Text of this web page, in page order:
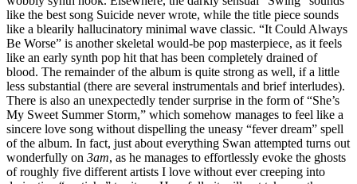
like the best song Suicide never wrote, while the title piece sounds
like a blearily hallucinatory minimal wave classic. “It Could Always
Be Worse” is another skeletal would-be pop masterpiece, as it feels
like an early synth pop hit that has been completely drained of
blood. The remainder of the album is quite strong as well, if a little
less substantial (there are several instrumentals and brief interludes).
There is also an unexpectedly tender surprise in the form of “She’s
My Sweet Summer Storm,” which somehow manages to feel like a
sincere love song without dispelling the uneasy “fever dream” spell
of the album. In fact, just about everything Swan attempted turns out
wonderfully on 3am, as he manages to effortlessly evoke the ghosts
of roughly five different artists I love without ever creeping into